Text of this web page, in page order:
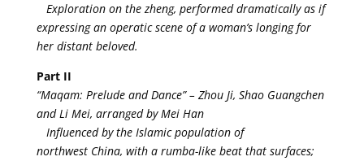
Exploration on the zheng, performed dramatically as if
expressing an operatic scene of a woman’s longing for
her distant beloved.
Part II
“Maqam: Prelude and Dance” – Zhou Ji, Shao Guangchen
and Li Mei, arranged by Mei Han
Influenced by the Islamic population of
northwest China, with a rumba-like beat that surfaces;